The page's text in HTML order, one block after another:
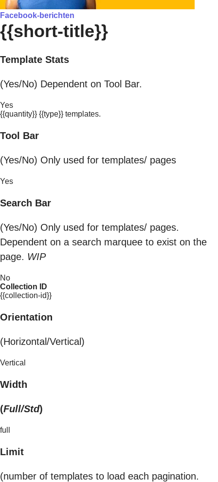
Facebook-berichten
{{short-title}}
Template Stats
(Yes/No) Dependent on Tool Bar.
Yes
{{quantity}} {{type}} templates.
Tool Bar
(Yes/No) Only used for templates/ pages
Yes
Search Bar
(Yes/No) Only used for templates/ pages.
Dependent on a search marquee to exist on the
page. WIP
No
Collection ID
{{collection-id}}
Orientation
(Horizontal/Vertical)
Vertical
Width
(Full/Std)
full
Limit
(number of templates to load each pagination.